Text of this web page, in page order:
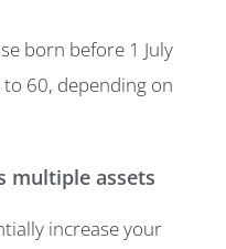
born before 1 July
60, depending on
multiple assets
increase your